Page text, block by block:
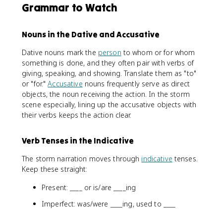
Grammar to Watch
Nouns in the Dative and Accusative
Dative nouns mark the person to whom or for whom
something is done, and they often pair with verbs of
giving, speaking, and showing. Translate them as "to"
or "for."Accusative nouns frequently serve as direct
objects, the noun receiving the action. In the storm
scene especially, lining up the accusative objects with
their verbs keeps the action clear.
Verb Tenses in the Indicative
The storm narration moves through indicative tenses.
Keep these straight:
Present: ____ or is/are ____ing
Imperfect: was/were ____ing, used to ____